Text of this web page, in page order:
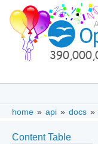
home » api » docs »
Content Table